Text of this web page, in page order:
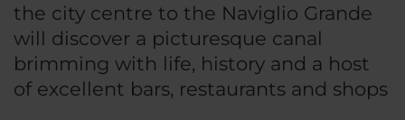
the city centre to the Naviglio Grande
will discover a picturesque canal
brimming with life, history and a host
of excellent bars, restaurants and shops